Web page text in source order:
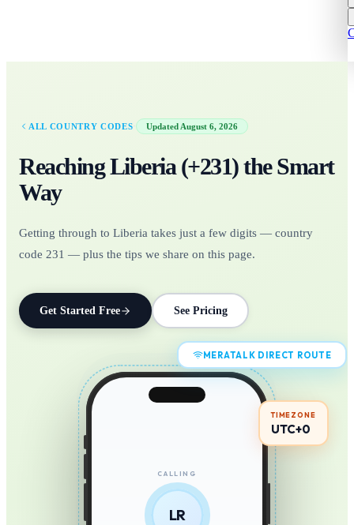
ALL COUNTRY CODES · Updated August 6, 2026
Reaching Liberia(+231)the Smart
Way
Getting through to Liberia takes just a few digits — country
code 231 — plus the tips we share on this page.
Get Started Free See Pricing
CALLING
LR
MERATALK DIRECT ROUTE
TIMEZONE
UTC+0